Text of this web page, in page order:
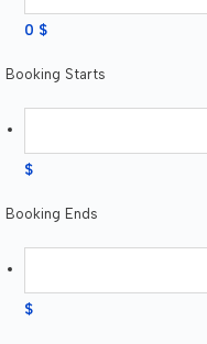
0 $
Booking Starts
$
Booking Ends
$